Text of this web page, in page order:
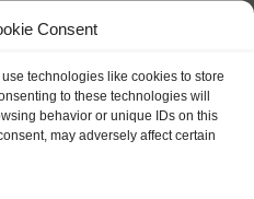
Consent
technologies like cookies to store
to these technologies will
behavior or unique IDs on this
may adversely affect certain